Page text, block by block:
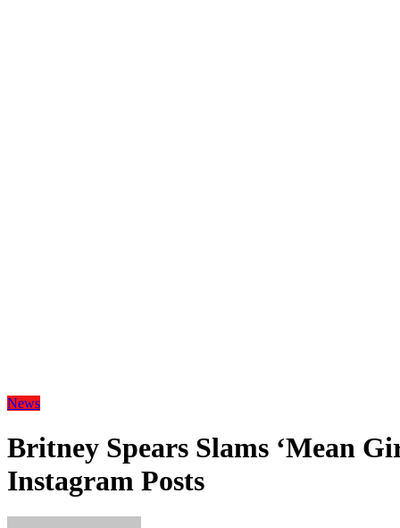
News
Britney Spears Slams ‘Mean
Instagram Posts